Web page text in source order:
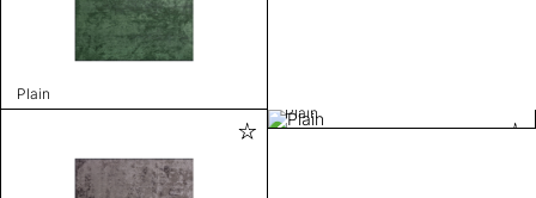
Plain
Plain